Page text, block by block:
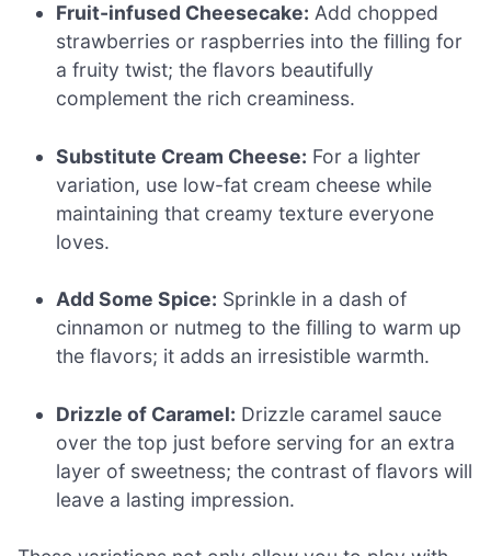
Fruit-infused Cheesecake: Add chopped
strawberries or raspberries into the filling for
a fruity twist; the flavors beautifully
complement the rich creaminess.
Substitute Cream Cheese: For a lighter
variation, use low-fat cream cheese while
maintaining that creamy texture everyone
loves.
Add Some Spice: Sprinkle in a dash of
cinnamon or nutmeg to the filling to warm up
the flavors; it adds an irresistible warmth.
Drizzle of Caramel: Drizzle caramel sauce
over the top just before serving for an extra
layer of sweetness; the contrast of flavors will
leave a lasting impression.